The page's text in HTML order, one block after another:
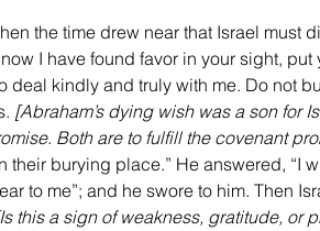
the time drew near that Israel must
now I have found favor in your sight,
deal kindly and truly with me. Do not
[Abraham’s dying wish was a son for
Both are to fulfill the covenant
their burying place.” He answered, “I
to me”; and he swore to him. Then
this a sign of weakness, gratitude, or